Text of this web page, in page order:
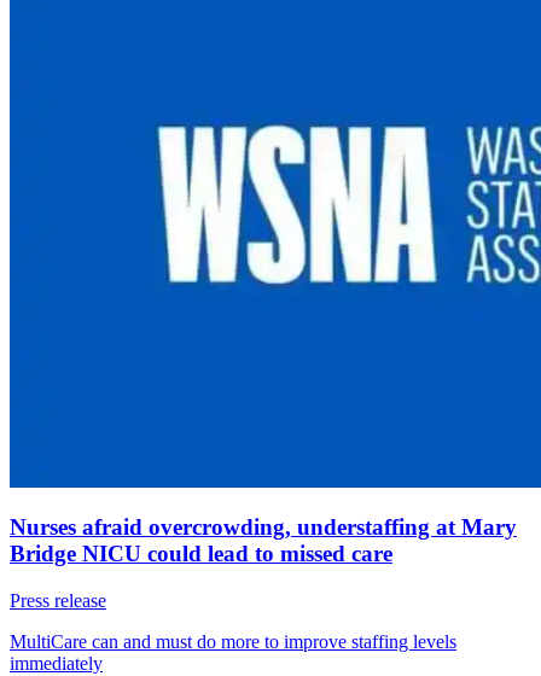
Nurses afraid overcrowding, understaffing at Mary
Bridge NICU could lead to missed care
Press release
MultiCare can and must do more to improve staffing levels
immediately